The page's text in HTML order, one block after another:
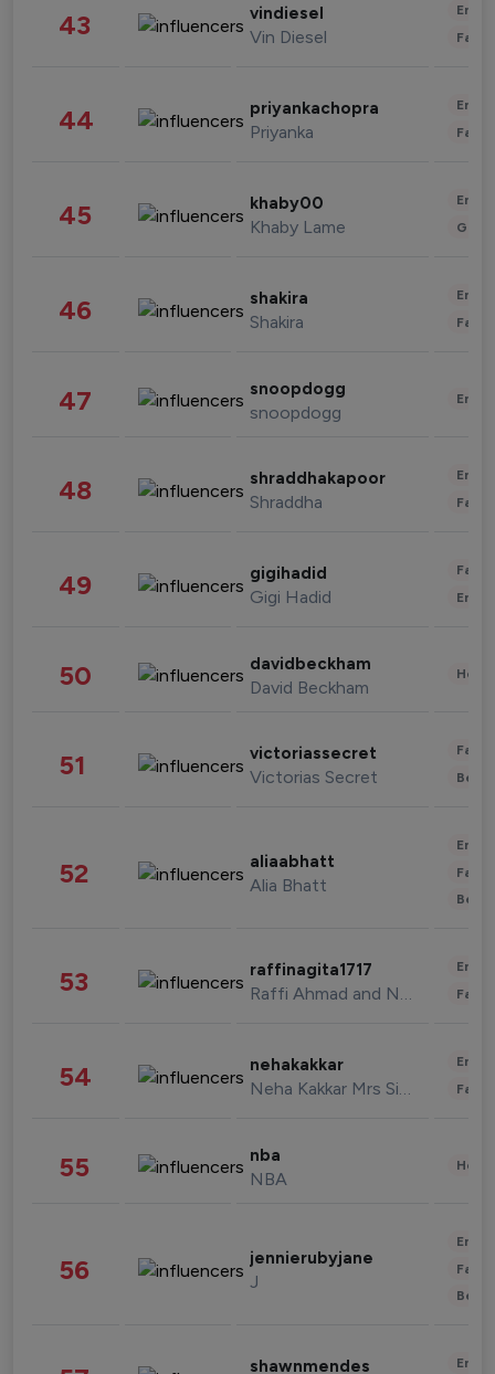
43 vindiesel
Vin Diesel
44 priyankachopra
Priyanka
45 khaby00
Khaby Lame
46 shakira
Shakira
47 snoopdogg
snoopdogg
48 shraddhakapoor
Shraddha
49 gigihadid
Gigi Hadid
50 davidbeckham
David Beckham
51 victoriassecret
Victorias Secret
52 aliaabhatt
Alia Bhatt
53 raffinagita1717
Raffi Ahmad and Nagita Slavina
54 nehakakkar
Neha Kakkar Mrs Singh
55 nba
NBA
56 jennierubyjane
J
shawnmendes